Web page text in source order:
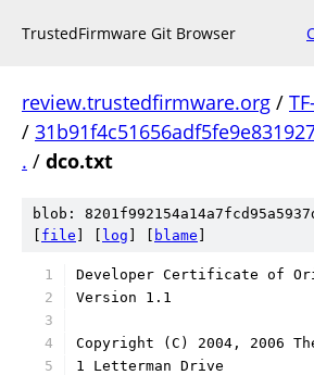
TrustedFirmware Git Browser
review.trustedfirmware.org /
/
. / dco.txt
blob:
file log blame
Developer Certificate of
Version 1.1
Copyright (C) 2004, 2006
1 Letterman Drive